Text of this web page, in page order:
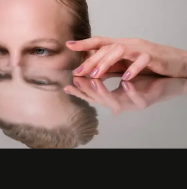
that you become part